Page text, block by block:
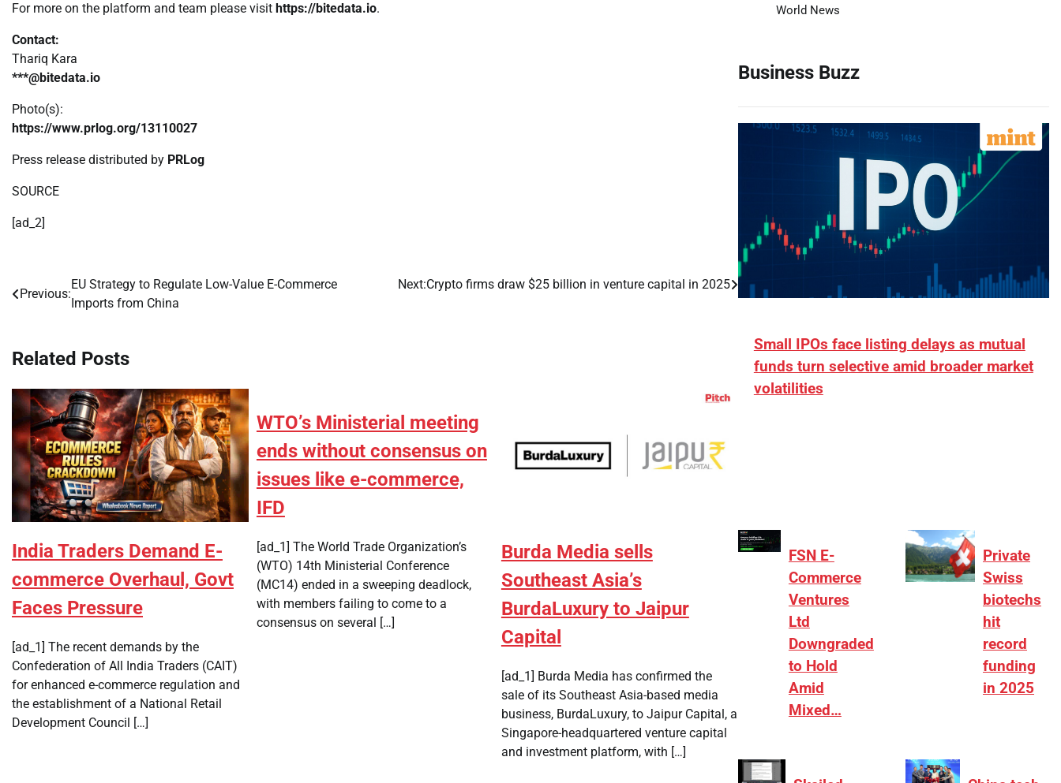
For more on the platform and team please visit https://bitedata.io.
Contact:
Thariq Kara
***@bitedata.io
Photo(s):
https://www.prlog.org/13110027
Press release distributed by PRLog
SOURCE
[ad_2]
Post
navigation
Previous:
EU Strategy to Regulate Low-Value E-Commerce
Imports from China
Next:Crypto firms draw $25 billion in venture capital in 2025
Related Posts
India Traders Demand E-
commerce Overhaul, Govt
Faces Pressure
[ad_1] The recent demands by the
Confederation of All India Traders (CAIT)
for enhanced e-commerce regulation and
the establishment of a National Retail
Development Council […]
WTO’s Ministerial meeting
ends without consensus on
issues like e-commerce,
IFD
[ad_1] The World Trade Organization’s
(WTO) 14th Ministerial Conference
(MC14) ended in a sweeping deadlock,
with members failing to come to a
consensus on several […]
Burda Media sells
Southeast Asia’s
BurdaLuxury to Jaipur
Capital
[ad_1] Burda Media has confirmed the
sale of its Southeast Asia-based media
business, BurdaLuxury, to Jaipur Capital, a
Singapore-headquartered venture capital
and investment platform, with […]
World News
Business Buzz
Small IPOs face listing delays as mutual
funds turn selective amid broader market
volatilities
FSN E-
Commerce
Ventures
Ltd
Downgraded
to Hold
Amid
Mixed…
Private
Swiss
biotechs
hit
record
funding
in 2025